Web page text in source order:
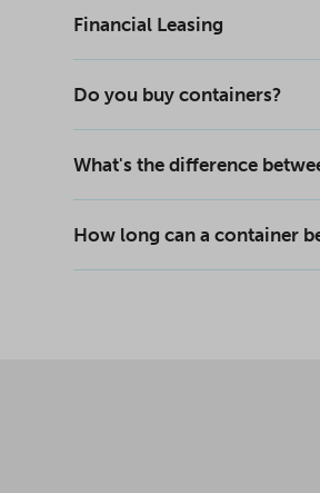
Financial Leasing
Do you buy containers?
What's the difference
How long can a container